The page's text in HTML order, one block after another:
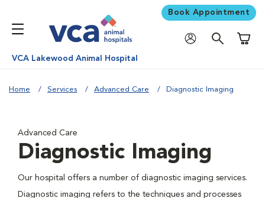
Book Appointment
VCA Lakewood Animal Hospital
Home Services Advanced Care Diagnostic Imaging
Advanced Care
Diagnostic Imaging
Our hospital offers a number of diagnostic imaging services.
Diagnostic imaging refers to the techniques and processes